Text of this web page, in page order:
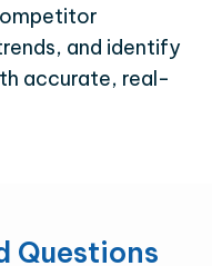
and identify
accurate, real-
Questions